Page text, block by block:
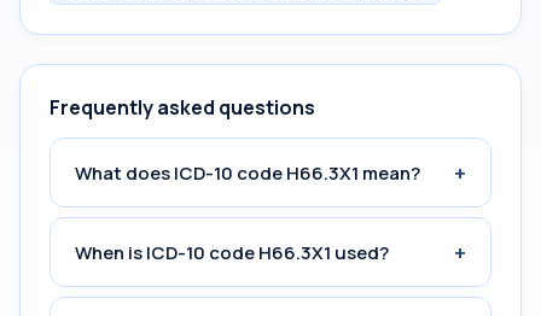
Frequently asked questions
What does ICD-10 code H66.3X1 mean? +
When is ICD-10 code H66.3X1 used? +